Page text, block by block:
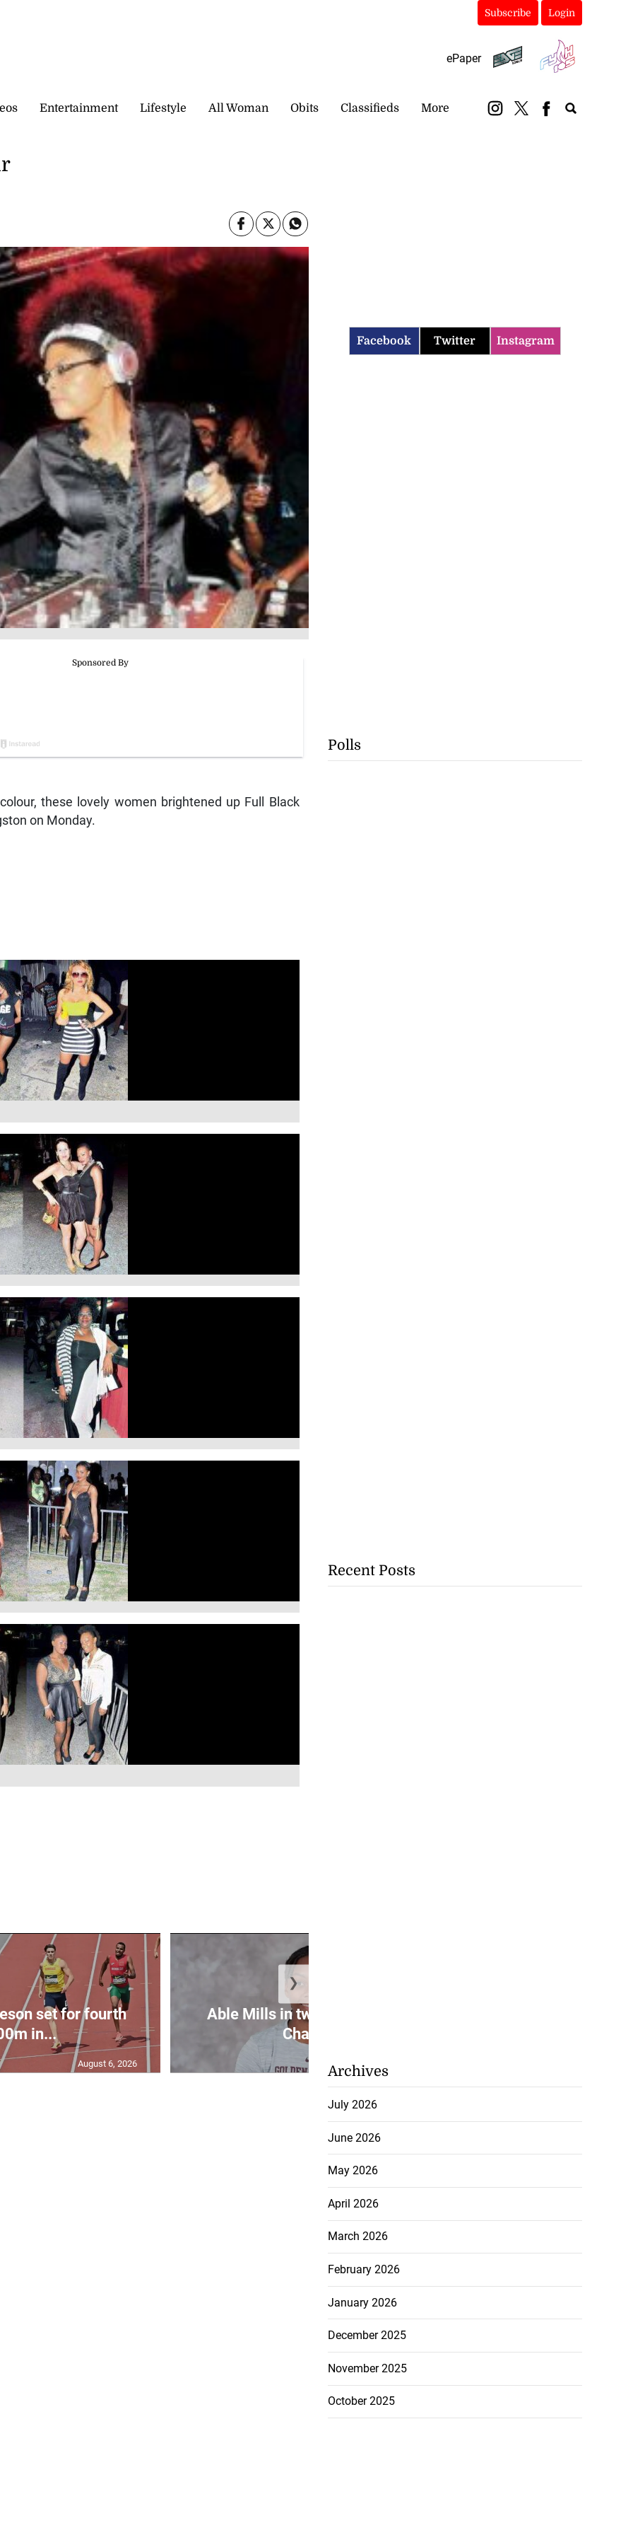
Subscribe Login
ePaper
Entertainment Lifestyle All Woman Obits Classifieds More
these lovely women brightened up Full Black
on Monday.
set for fourth
in...
August 6, 2026
Able Mills in two finals at U20
Cham...
❯
Facebook Twitter Instagram
Polls
Recent Posts
Archives
July 2026
June 2026
May 2026
April 2026
March 2026
February 2026
January 2026
December 2025
November 2025
October 2025